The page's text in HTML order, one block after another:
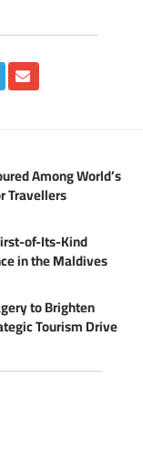
Among World’s
Travellers
of-Its-Kind
in the Maldives
to Brighten
Tourism Drive